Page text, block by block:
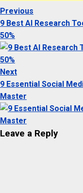
Post
navigation
Previous
post:
9 Best AI Research
50%
NextNext
post:
9 Essential Social
Master
Leave a Reply